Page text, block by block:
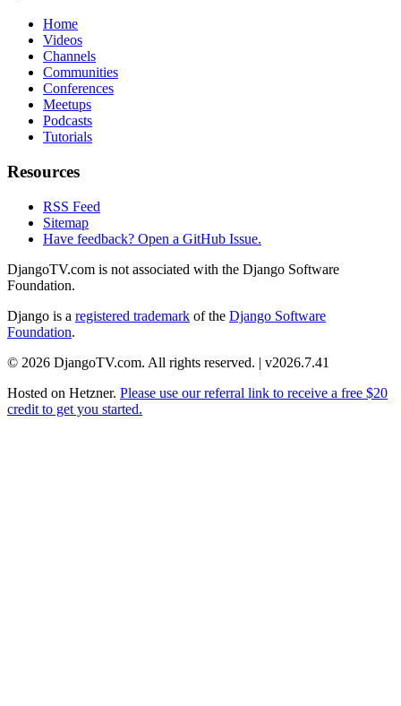
Home
Videos
Channels
Communities
Conferences
Meetups
Podcasts
Tutorials
Resources
RSS Feed
Sitemap
Have feedback? Open a GitHub Issue.
DjangoTV.com is not associated with the Django Software
Foundation.
Django is a registered trademark of the Django Software
Foundation.
© 2026 DjangoTV.com. All rights reserved. | v2026.7.41
Hosted on Hetzner. Please use our referral link to receive a free $20
credit to get you started.